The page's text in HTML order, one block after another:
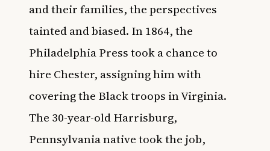
and their families, the perspectives
tainted and biased. In 1864, the
Philadelphia Press took a chance to
hire Chester, assigning him with
covering the Black troops in Virginia.
The 30-year-old Harrisburg,
Pennsylvania native took the job,